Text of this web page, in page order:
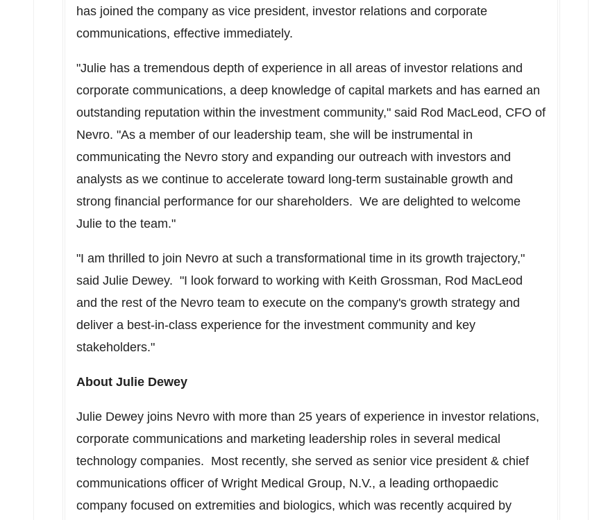
has joined the company as vice president, investor relations and corporate
communications, effective immediately.
"Julie has a tremendous depth of experience in all areas of investor relations and
corporate communications, a deep knowledge of capital markets and has earned an
outstanding reputation within the investment community," said Rod MacLeod, CFO of
Nevro. "As a member of our leadership team, she will be instrumental in
communicating the Nevro story and expanding our outreach with investors and
analysts as we continue to accelerate toward long-term sustainable growth and
strong financial performance for our shareholders. We are delighted to welcome
Julie to the team."
"I am thrilled to join Nevro at such a transformational time in its growth trajectory,"
said Julie Dewey. "I look forward to working with Keith Grossman, Rod MacLeod
and the rest of the Nevro team to execute on the company's growth strategy and
deliver a best-in-class experience for the investment community and key
stakeholders."
About Julie Dewey
Julie Dewey joins Nevro with more than 25 years of experience in investor relations,
corporate communications and marketing leadership roles in several medical
technology companies. Most recently, she served as senior vice president & chief
communications officer of Wright Medical Group, N.V., a leading orthopaedic
company focused on extremities and biologics, which was recently acquired by